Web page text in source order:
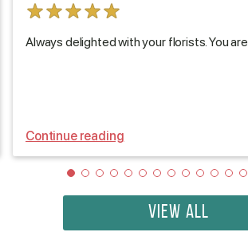
Always delighted with your florists. You
Continue reading
VIEW ALL